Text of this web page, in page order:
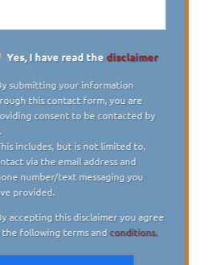
Yes, I have read thedisclaimer
submitting your information
this contact form, you are
consent to be contacted by
includes, but is not limited to,
via the email address and
number/text messaging you
provided.
accepting this disclaimer you agree
following terms andconditions.